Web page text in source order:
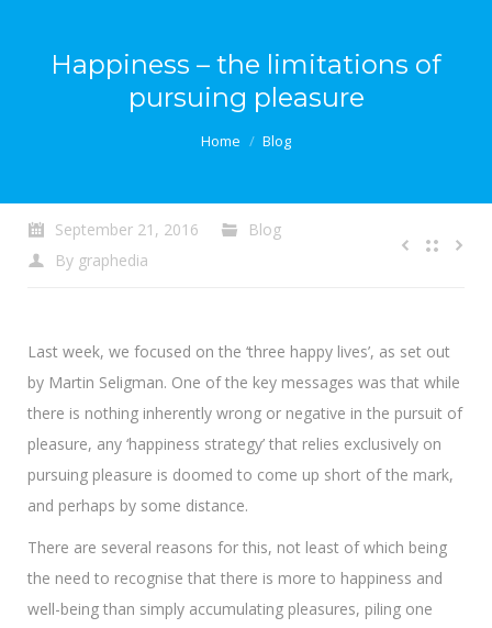
Happiness – the limitations of
pursuing pleasure
Home Blog
September 21, 2016
Blog
By graphedia
Last week, we focused on the ‘three happy lives’, as set out
by Martin Seligman. One of the key messages was that while
there is nothing inherently wrong or negative in the pursuit of
pleasure, any ‘happiness strategy’ that relies exclusively on
pursuing pleasure is doomed to come up short of the mark,
and perhaps by some distance.
There are several reasons for this, not least of which being
the need to recognise that there is more to happiness and
well-being than simply accumulating pleasures, piling one